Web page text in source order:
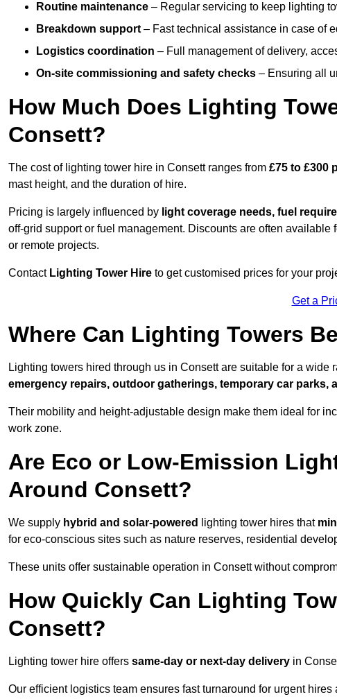
Routine maintenance – Regular servicing to keep lighting
Breakdown support – Fast technical assistance in case of
Logistics coordination – Full management of delivery,
On-site commissioning and safety checks – Ensuring all
How Much Does Lighting
Consett?
The cost of lighting tower hire in Consett ranges from £75 to £300
mast height, and the duration of hire.
Pricing is largely influenced by light coverage needs, fuel
off-grid support or fuel management. Discounts are often
or remote projects.
Contact Lighting Tower Hire to get customised prices for your
Get a
Where Can Lighting Towers
Lighting towers hired through us in Consett are suitable for a wide
emergency repairs, outdoor gatherings, temporary car parks,
Their mobility and height-adjustable design make them ideal for
work zone.
Are Eco or Low-Emission
Around Consett?
We supply hybrid and solar-powered lighting tower hires that
for eco-conscious sites such as nature reserves, residential
These units offer sustainable operation in Consett without
How Quickly Can Lighting
Consett?
Lighting tower hire offers same-day or next-day delivery in
Our efficient logistics team ensures fast turnaround for urgent